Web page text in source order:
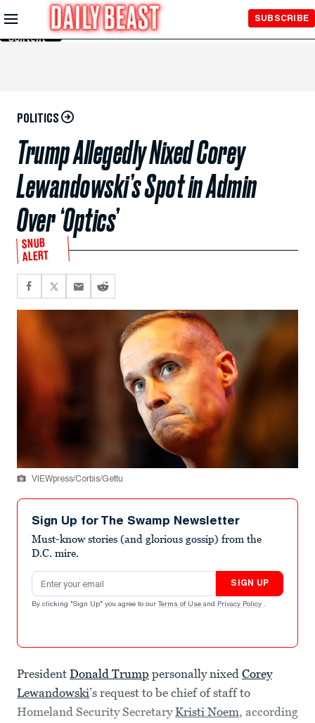
Skip to
Main
Content
SUBSCRIBE
POLITICS
Trump Allegedly Nixed Corey
Lewandowski’s Spot in Admin
Over ‘Optics’
SNUB
ALERT
VIEWpress/Corbis/Gettu
Sign Up for The Swamp Newsletter
Must-know stories (and glorious gossip) from the
D.C. mire.
Email address
SIGN UP
By clicking "Sign Up" you agree to our Terms of Use and Privacy Policy .
President Donald Trump personally nixed Corey
Lewandowski’s request to be chief of staff to
Homeland Security SecretaryKristi Noem, according